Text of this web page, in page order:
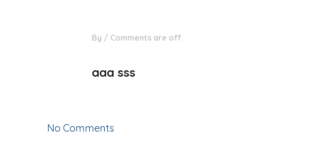
By / Comments are off
aaa sss
No Comments